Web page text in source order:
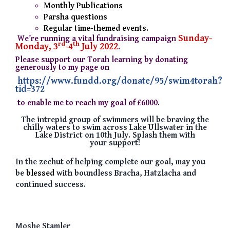
Monthly Publications
Parsha questions
Regular time-themed events.
We’re running a vital fundraising campaign Sunday-
Monday, 3rd-4th July 2022.
Please support our Torah learning by donating
generously to my page on
https://www.fundd.org/donate/95/swim4torah?
tid=372
to enable me to reach my goal of £6000.
The intrepid group of swimmers will be braving the
chilly waters to swim across Lake Ullswater in the
Lake District on 10th July. Splash them with
your support!
In the zechut of helping complete our goal, may you
be blessed with boundless Bracha, Hatzlacha and
continued success.